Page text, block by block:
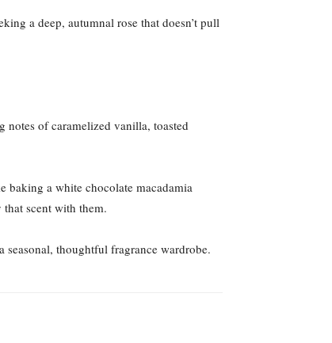
a deep, autumnal rose that doesn’t pull
notes of caramelized vanilla, toasted
baking a white chocolate macadamia
scent with them.
thoughtful fragrance wardrobe.